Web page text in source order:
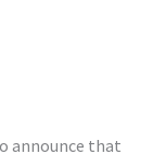
announce that